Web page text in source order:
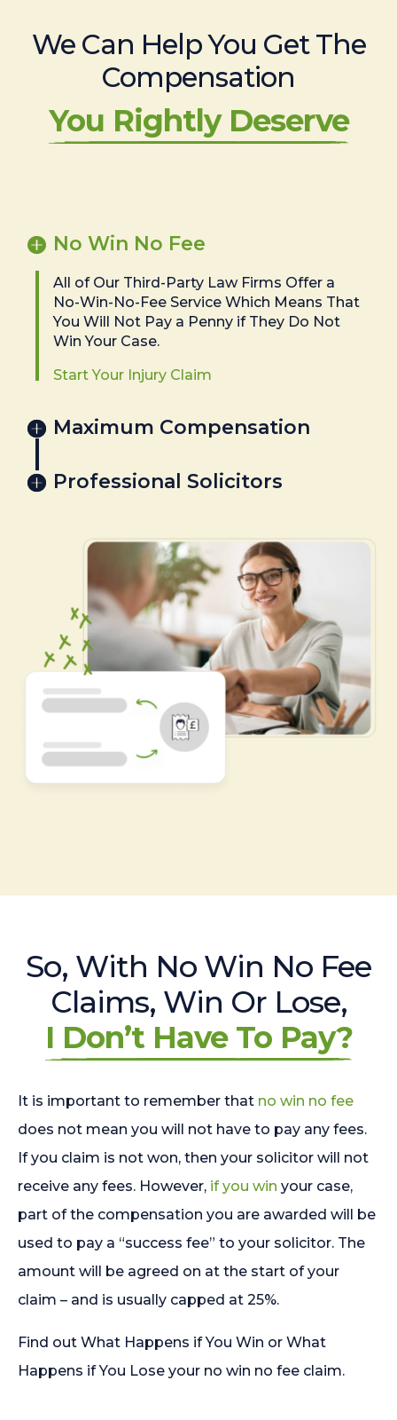
We Can Help You Get The
Compensation
You Rightly Deserve
No Win No Fee
All of Our Third-Party Law Firms Offer a
No-Win-No-Fee Service Which Means That
You Will Not Pay a Penny if They Do Not
Win Your Case.
Start Your Injury Claim
Maximum Compensation
Professional Solicitors
So, With No Win No Fee
Claims, Win Or Lose,
I Don’t Have To Pay?
It is important to remember that no win no fee
does not mean you will not have to pay any fees.
If you claim is not won, then your solicitor will not
receive any fees. However, if you win your case,
part of the compensation you are awarded will be
used to pay a “success fee” to your solicitor. The
amount will be agreed on at the start of your
claim – and is usually capped at 25%.
Find out What Happens if You Win or What
Happens if You Lose your no win no fee claim.